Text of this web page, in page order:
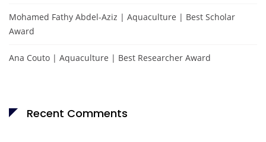
Mohamed Fathy Abdel-Aziz | Aquaculture | Best Scholar
Award
Ana Couto | Aquaculture | Best Researcher Award
Recent Comments